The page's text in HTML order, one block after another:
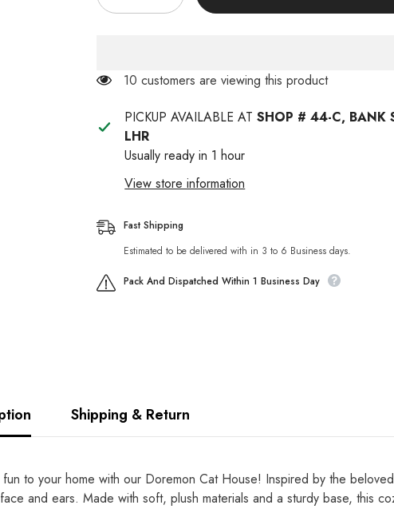
quantity
quantity
185 customers are viewing this product
PICKUP AVAILABLE AT SHOP # 44-C, BANK
LHR
Usually ready in 1 hour
View store information
Fast Shipping
Estimated to be delivered with in 3 to 6 Business days.
Pack And Dispatched Within 1 Business Day
Shipping & Return
to your home with our Doremon Cat House! Inspired by the
and ears. Made with soft, plush materials and a sturdy base, this